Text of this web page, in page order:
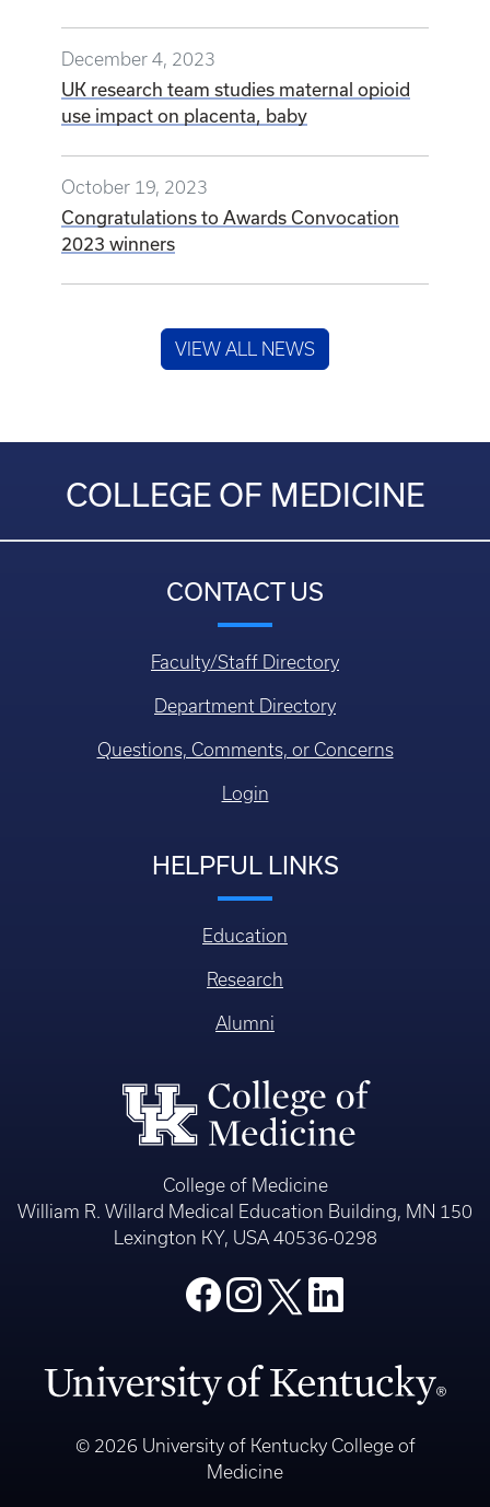
December 4, 2023
UK research team studies maternal opioid
use impact on placenta, baby
October 19, 2023
Congratulations to Awards Convocation
2023 winners
VIEW ALL NEWS
COLLEGE OF MEDICINE
CONTACT US
Faculty/Staff Directory
Department Directory
Questions, Comments, or Concerns
Login
HELPFUL LINKS
Education
Research
Alumni
College of Medicine
William R. Willard Medical Education Building, MN 150
Lexington KY, USA 40536-0298
© 2026 University of Kentucky College of
Medicine